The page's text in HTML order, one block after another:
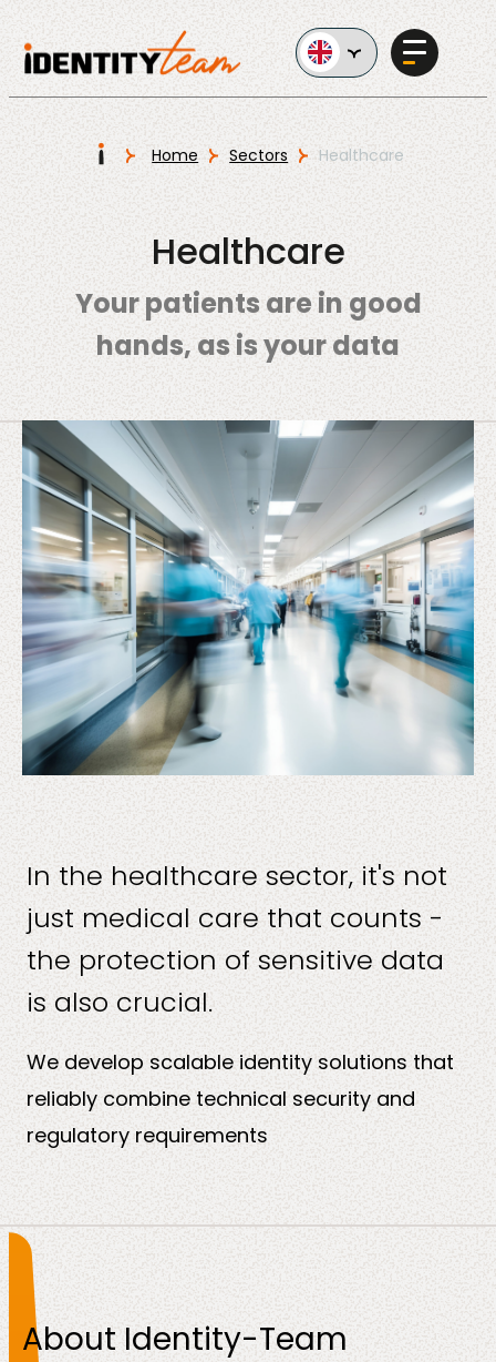
Business
Solutions
About
Insights
Home Sectors Healthcare
Healthcare
Your patients are in good
hands, as is your data
In the healthcare sector, it's not
just medical care that counts -
the protection of sensitive data
is also crucial.
We develop scalable identity solutions that
reliably combine technical security and
regulatory requirements
About Identity-Team